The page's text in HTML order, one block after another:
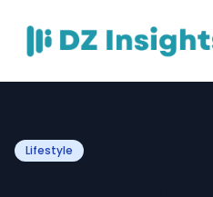
Lifestyle